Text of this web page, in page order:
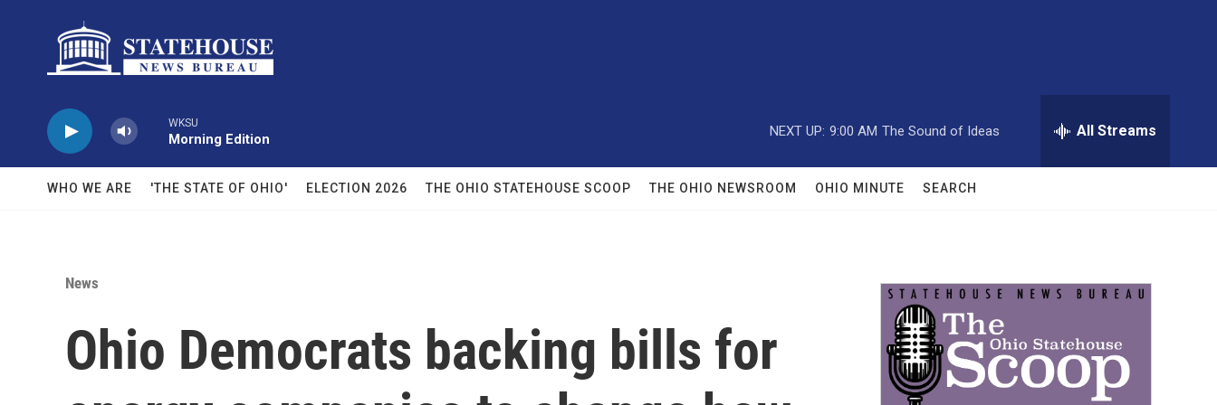
WKSU
Morning Edition
NEXT UP: 9:00 AM The Sound of Ideas All Streams
WHO WE ARE 'THE STATE OF OHIO' ELECTION 2026 THE OHIO STATEHOUSE SCOOP THE OHIO NEWSROOM OHIO MINUTE SEARCH
News
Ohio Democrats backing bills for